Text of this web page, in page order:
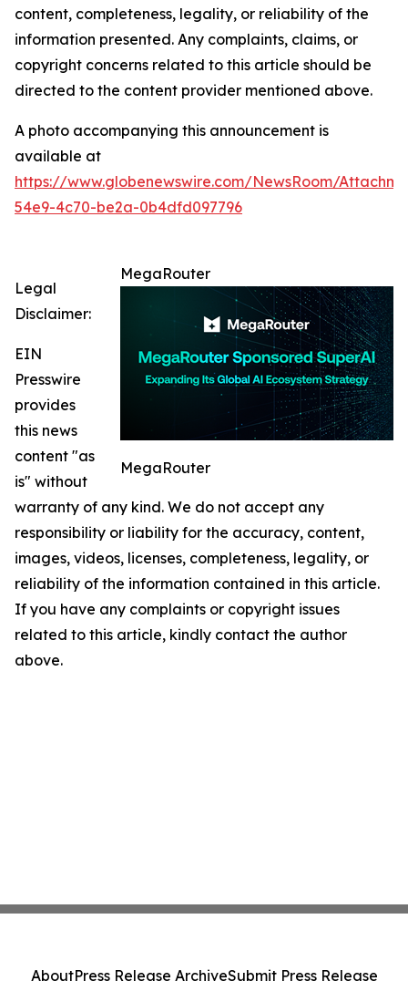
content, completeness, legality, or reliability of the
information presented. Any complaints, claims, or
copyright concerns related to this article should be
directed to the content provider mentioned above.
A photo accompanying this announcement is
available at
https://www.globenewswire.com/NewsRoom/
54e9-4c70-be2a-0b4dfd097796
MegaRouter
MegaRouter
Legal
Disclaimer:
EIN
Presswire
provides
this news
content "as
is" without
warranty of any kind. We do not accept any
responsibility or liability for the accuracy, content,
images, videos, licenses, completeness, legality, or
reliability of the information contained in this article.
If you have any complaints or copyright issues
related to this article, kindly contact the author
above.
AboutPress Release ArchiveSubmit Press Release